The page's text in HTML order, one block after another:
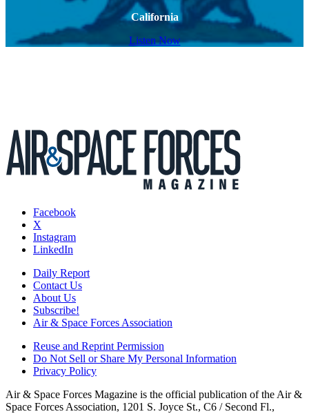
California
Listen Now
Facebook
X
Instagram
LinkedIn
Daily Report
Contact Us
About Us
Subscribe!
Air & Space Forces Association
Reuse and Reprint Permission
Do Not Sell or Share My Personal Information
Privacy Policy
Air & Space Forces Magazine is the official publication of the Air &
Space Forces Association, 1201 S. Joyce St., C6 / Second Fl.,